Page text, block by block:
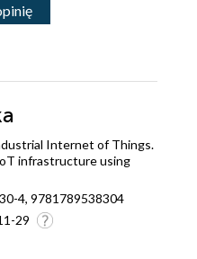
Internet of Things.
infrastructure using
4, 9781789538304
29